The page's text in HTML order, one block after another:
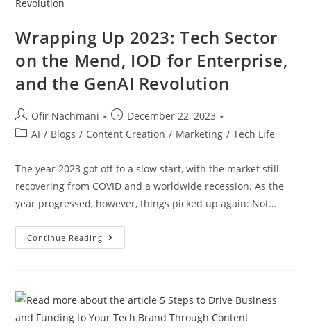
Wrapping Up 2023: Tech Sector
on the Mend, IOD for Enterprise,
and the GenAI Revolution
Ofir Nachmani
December 22, 2023
AI / Blogs / Content Creation / Marketing / Tech Life
The year 2023 got off to a slow start, with the market still
recovering from COVID and a worldwide recession. As the
year progressed, however, things picked up again: Not…
Continue Reading